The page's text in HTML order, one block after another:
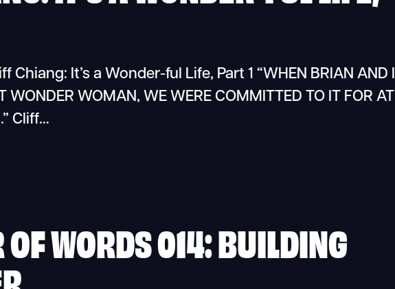
Chiang: It’s a Wonder-ful Life, Part 1 “WHEN BRIAN AND I
WONDER WOMAN, WE WERE COMMITTED TO IT FOR AT
Cliff…
OF WORDS 014: BUILDING